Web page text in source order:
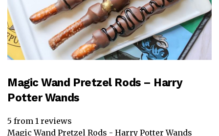
Magic Wand Pretzel Rods – Harry
Potter Wands
5 from 1 reviews
Magic Wand Pretzel Rods - Harry Potter Wands